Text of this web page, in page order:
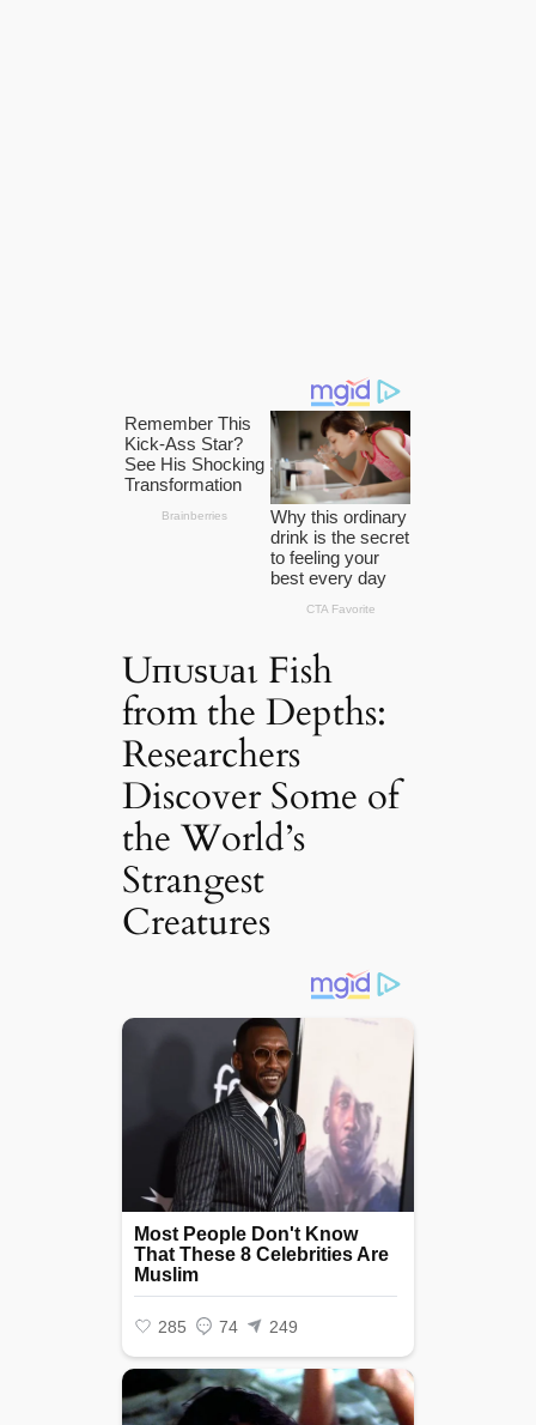
Uпᴜѕᴜаɩ Fish
from the Depths:
Researchers
Discover Some of
the World’s
Strangest
Creatures